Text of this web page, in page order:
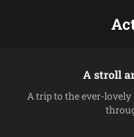
A stroll
A trip to the ever-